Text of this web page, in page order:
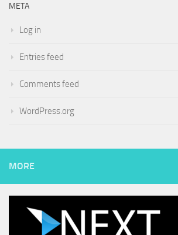
META
Log in
Entries feed
Comments feed
WordPress.org
MORE